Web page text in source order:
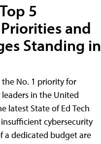
5
and
Standing in
the No. 1 priority for
in the United
latest State of Ed Tech
cybersecurity
a dedicated budget are